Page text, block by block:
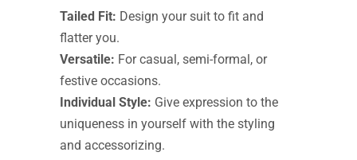
Tailed Fit: Design your suit to fit and
flatter you.
Versatile: For casual, semi-formal, or
festive occasions.
Individual Style: Give expression to the
uniqueness in yourself with the styling
and accessorizing.